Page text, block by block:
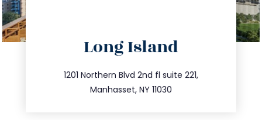
Long Island
1201 Northern Blvd 2nd fl suite 221,
Manhasset, NY 11030
516.693.9363
info@trustsandestate.com